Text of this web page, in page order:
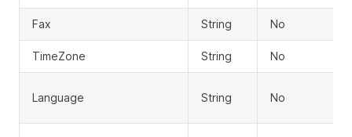
Fax String No
TimeZone String No
Language String No